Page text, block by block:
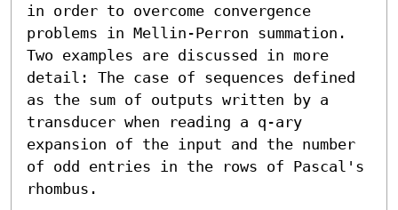
in order to overcome convergence
problems in Mellin-Perron summation.
Two examples are discussed in more
detail: The case of sequences defined
as the sum of outputs written by a
transducer when reading a q-ary
expansion of the input and the number
of odd entries in the rows of Pascal's
rhombus.